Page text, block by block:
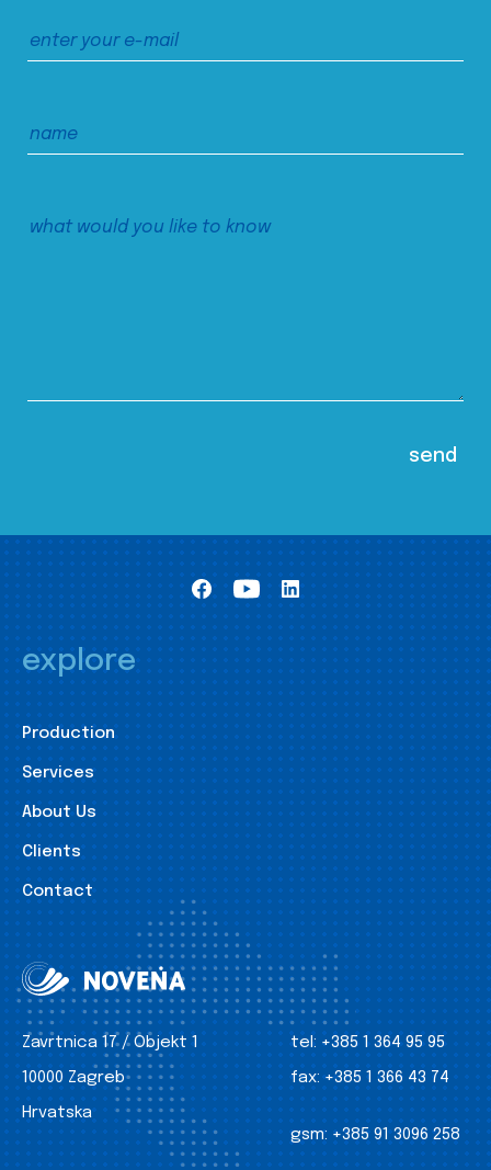
explore
Production
Services
About Us
Clients
Contact
Zavrtnica 17 / Objekt 1
10000 Zagreb
Hrvatska
tel: +385 1 364 95 95
fax: +385 1 366 43 74
gsm: +385 91 3096 258